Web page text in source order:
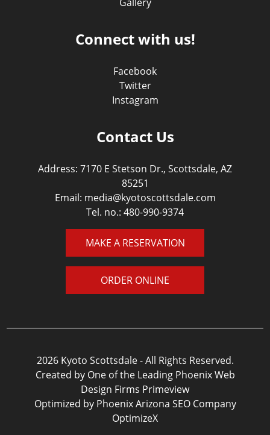
Connect with us!
Facebook
Twitter
Instagram
Contact Us
Address: 7170 E Stetson Dr., Scottsdale, AZ
85251
Email: media@kyotoscottsdale.com
Tel. no.: 480-990-9374
MAKE A RESERVATION
ORDER ONLINE
2026 Kyoto Scottsdale - All Rights Reserved.
Created by One of the Leading Phoenix Web
Design Firms Primeview
Optimized by Phoenix Arizona SEO Company
OptimizeX